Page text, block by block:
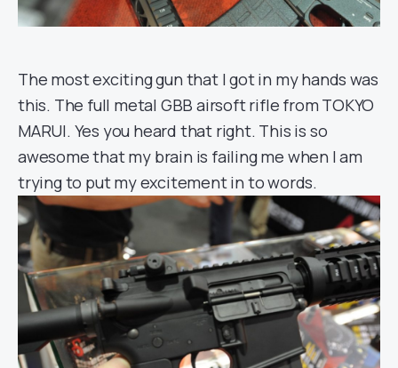
The most exciting gun that I got in my hands was
this. The full metal GBB airsoft rifle from TOKYO
MARUI. Yes you heard that right. This is so
awesome that my brain is failing me when I am
trying to put my excitement in to words.